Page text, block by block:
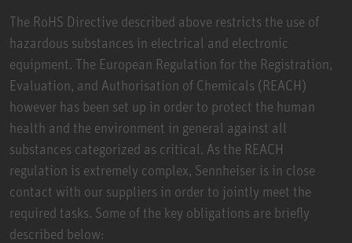
The RoHS Directive described above restricts the use of
hazardous substances in electrical and electronic
equipment. The European Regulation for the Registration,
Evaluation, and Authorisation of Chemicals (REACH)
however has been set up in order to protect the human
health and the environment in general against all
substances categorized as critical. As the REACH
regulation is extremely complex, Sennheiser is in close
contact with our suppliers in order to jointly meet the
required tasks. Some of the key obligations are briefly
described below: